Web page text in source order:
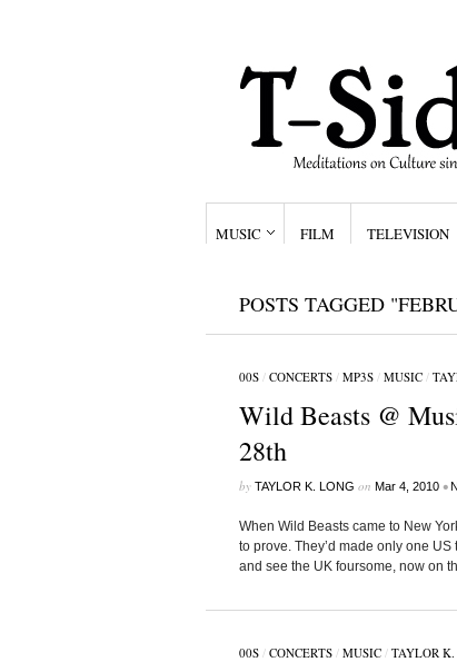
MUSIC FILM TELEVISION
POSTS TAGGED
00S/ CONCERTS/ MP3S/ MUSIC/
Wild Beasts @
28th
by TAYLOR K. LONG on Mar 4, 2010 •
When Wild Beasts came to New
to prove. They’d made only one
and see the UK foursome, now on
00S/ CONCERTS/ MUSIC/ TAYLOR